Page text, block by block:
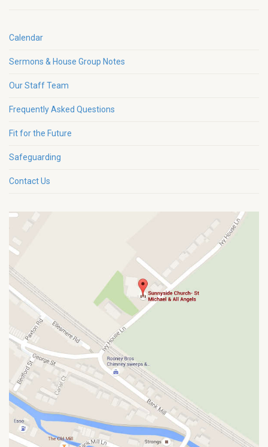
Calendar
Sermons & House Group Notes
Our Staff Team
Frequently Asked Questions
Fit for the Future
Safeguarding
Contact Us